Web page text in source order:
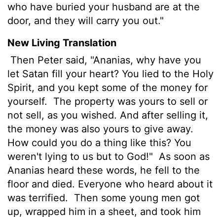
who have buried your husband are at the
door, and they will carry you out."
New Living Translation
Then Peter said, "Ananias, why have you
let Satan fill your heart? You lied to the Holy
Spirit, and you kept some of the money for
yourself.
The property was yours to sell or
not sell, as you wished. And after selling it,
the money was also yours to give away.
How could you do a thing like this? You
weren't lying to us but to God!" As soon as
Ananias heard these words, he fell to the
floor and died. Everyone who heard about it
was terrified.
Then some young men got
up, wrapped him in a sheet, and took him